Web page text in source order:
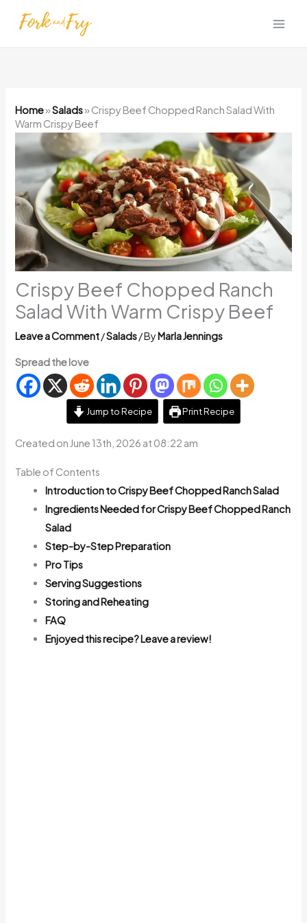
Home»Salads» Crispy Beef Chopped Ranch Salad With
Warm Crispy Beef
Crispy Beef Chopped Ranch
Salad With Warm Crispy Beef
Leave a Comment/Salads/ ByMarla Jennings
Spread the love
Jump to Recipe Print Recipe
Created on June 13th, 2026 at 08:22 am
Table of Contents
Introduction to Crispy Beef Chopped Ranch Salad
Ingredients Needed for Crispy Beef Chopped Ranch
Salad
Step-by-Step Preparation
Pro Tips
Serving Suggestions
Storing and Reheating
FAQ
Enjoyed this recipe? Leave a review!